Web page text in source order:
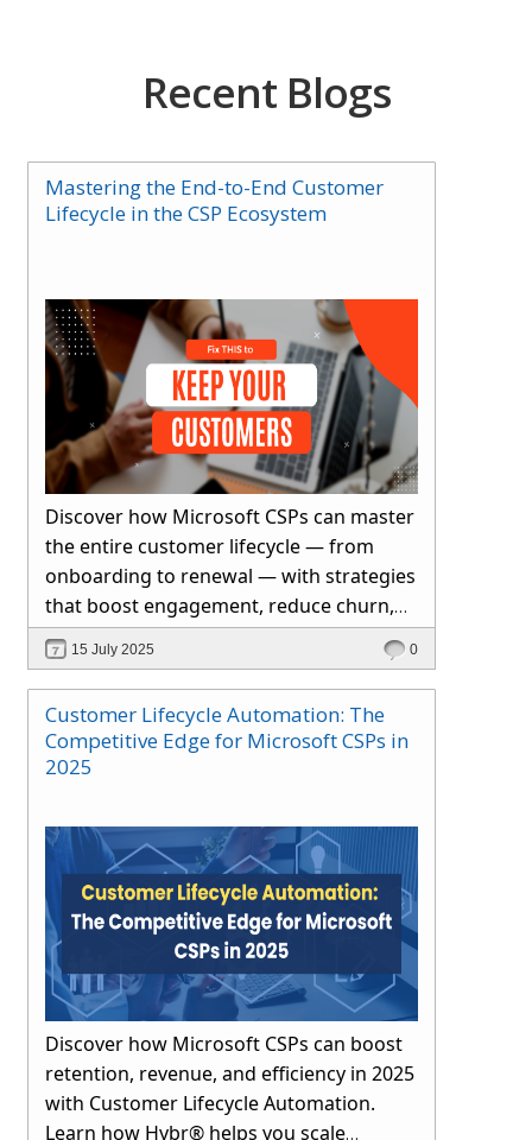
Recent Blogs
Mastering the End-to-End Customer
Lifecycle in the CSP Ecosystem
Discover how Microsoft CSPs can master
the entire customer lifecycle — from
onboarding to renewal — with strategies
that boost engagement, reduce churn,
and drive long-term growth through
automation and proactive support.
15 July 2025 0
Customer Lifecycle Automation: The
Competitive Edge for Microsoft CSPs in
2025
Discover how Microsoft CSPs can boost
retention, revenue, and efficiency in 2025
with Customer Lifecycle Automation.
Learn how Hybr® helps you scale